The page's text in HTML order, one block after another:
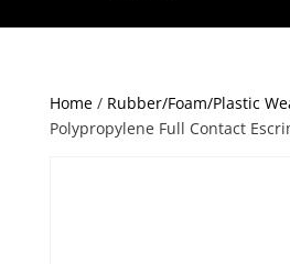
Home/ Rubber/Foam/Plastic
Polypropylene Full Contact